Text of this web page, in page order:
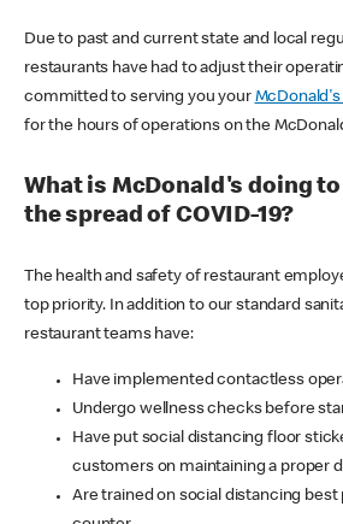
Due to past and current state and local
restaurants have had to adjust their
committed to serving you your
for the hours of operations on the
What is McDonald's doing
the spread of COVID-19?
The health and safety of restaurant
top priority. In addition to our standard
restaurant teams have:
Have implemented contactless
Undergo wellness checks before
Have put social distancing floor
customers on maintaining a proper
Are trained on social distancing